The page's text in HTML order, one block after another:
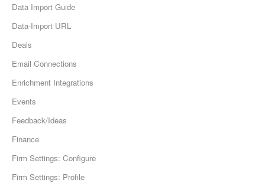
Data Import Guide
Data-Import URL
Deals
Email Connections
Enrichment Integrations
Events
Feedback/Ideas
Finance
Firm Settings: Configure
Firm Settings: Profile